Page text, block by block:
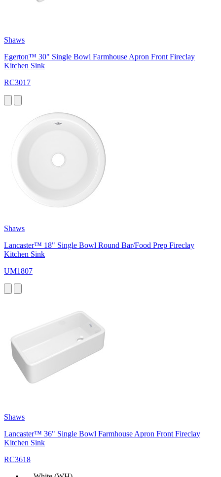
Shaws
Egerton™ 30" Single Bowl Farmhouse Apron Front Fireclay
Kitchen Sink
RC3017
Shaws
Lancaster™ 18" Single Bowl Round Bar/Food Prep Fireclay
Kitchen Sink
UM1807
Shaws
Lancaster™ 36" Single Bowl Farmhouse Apron Front Fireclay
Kitchen Sink
RC3618